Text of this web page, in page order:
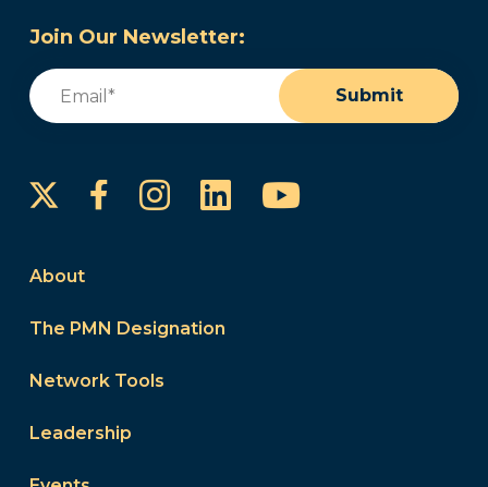
Join Our Newsletter:
Email
Submit
FacebookInstagram
LinkedInYouTube
About
The PMN Designation
Network Tools
Leadership